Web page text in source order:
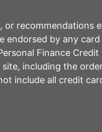
endorsed by any
Finance
including the
include all credit